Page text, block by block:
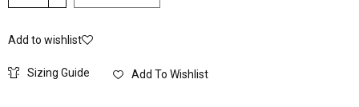
Add to wishlist
Sizing Guide Add To Wishlist